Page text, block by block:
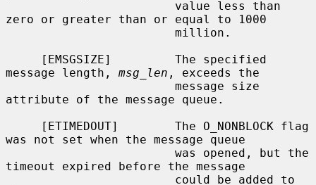
zero or greater than or equal to 1000
message length, msg_len , exceeds the
attribute of the message queue.
was not set when the message queue
timeout expired before the message